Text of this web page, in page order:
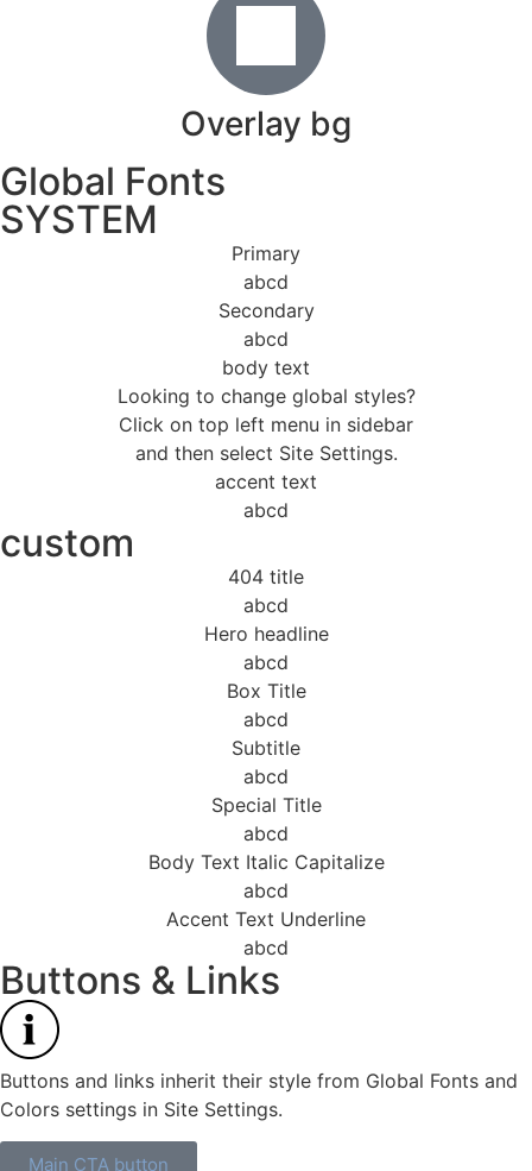
Overlay bg
Global Fonts
SYSTEM
Primary
abcd
Secondary
abcd
body text
Looking to change global styles?
Click on top left menu in sidebar
and then select Site Settings.
accent text
abcd
custom
404 title
abcd
Hero headline
abcd
Box Title
abcd
Subtitle
abcd
Special Title
abcd
Body Text Italic Capitalize
abcd
Accent Text Underline
abcd
Buttons & Links
Buttons and links inherit their style from Global Fonts and
Colors settings in Site Settings.
Main CTA button